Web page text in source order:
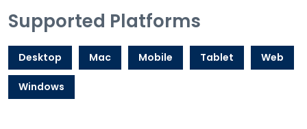
Supported Platforms
Desktop Mac Mobile Tablet Web
Windows